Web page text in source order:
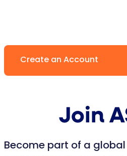
Create an Account
Join
Become part of a